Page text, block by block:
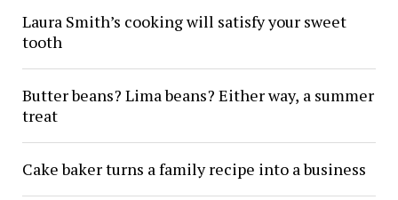
Laura Smith’s cooking will satisfy your sweet
tooth
Butter beans? Lima beans? Either way, a summer
treat
Cake baker turns a family recipe into a business